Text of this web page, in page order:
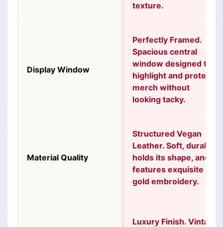
texture.
Display Window
Perfectly Framed.
Spacious central
window designed to
highlight and protect
merch without
looking tacky.
Material Quality
Structured Vegan
Leather. Soft, durable,
holds its shape, and
features exquisite
gold embroidery.
Luxury Finish. Vintage